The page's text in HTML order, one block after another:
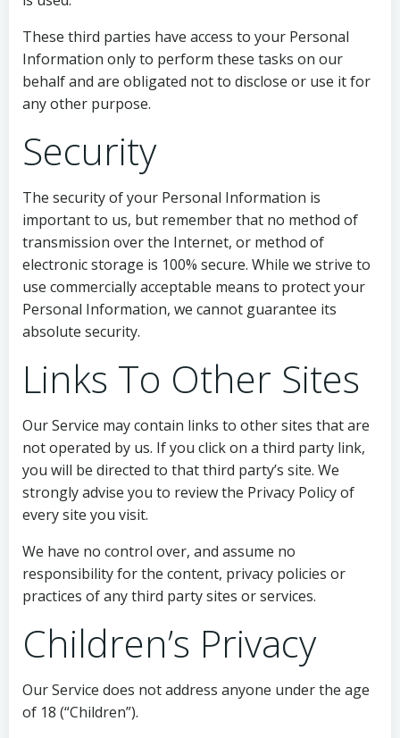
These third parties have access to your Personal
Information only to perform these tasks on our
behalf and are obligated not to disclose or use it for
any other purpose.
Security
The security of your Personal Information is
important to us, but remember that no method of
transmission over the Internet, or method of
electronic storage is 100% secure. While we strive to
use commercially acceptable means to protect your
Personal Information, we cannot guarantee its
absolute security.
Links To Other Sites
Our Service may contain links to other sites that are
not operated by us. If you click on a third party link,
you will be directed to that third party’s site. We
strongly advise you to review the Privacy Policy of
every site you visit.
We have no control over, and assume no
responsibility for the content, privacy policies or
practices of any third party sites or services.
Children’s Privacy
Our Service does not address anyone under the age
of 18 (“Children”).